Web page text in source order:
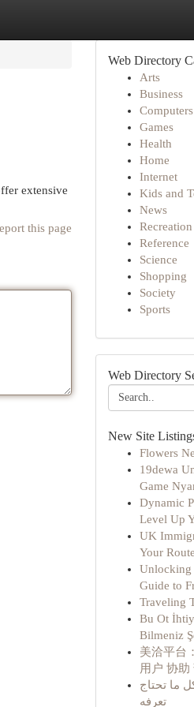
extensive
this page
Web Directory
Arts
Business
Computers
Games
Health
Home
Internet
Kids and
News
Recreation
Reference
Science
Shopping
Society
Sports
Web Directory
New Site
Flowers
19dewa
Game
Dynamic
Level Up
UK
Your
Unlocking
Guide to
Traveling
Bu Ot
Bilmeniz
美洽平台
用户 协助
ما تحتاج
تعرفه